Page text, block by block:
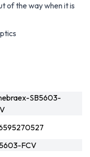
of the way when it is
SB5603-
FCV